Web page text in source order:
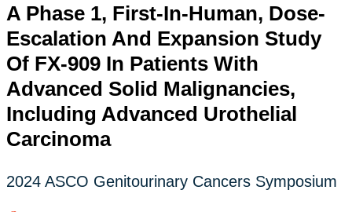
A Phase 1, First-In-Human, Dose-
Escalation And Expansion Study
Of FX-909 In Patients With
Advanced Solid Malignancies,
Including Advanced Urothelial
Carcinoma
2024 ASCO Genitourinary Cancers Symposium